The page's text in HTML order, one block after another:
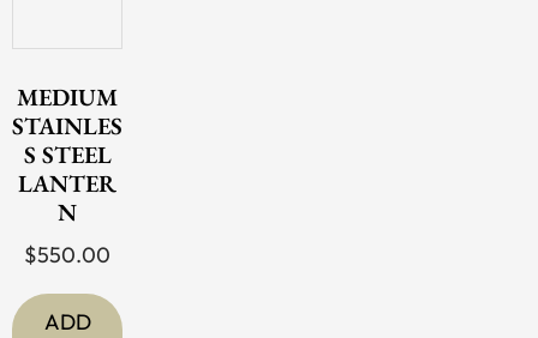
MEDIUM
STAINLES
S STEEL
LANTER
N
$550.00
ADD